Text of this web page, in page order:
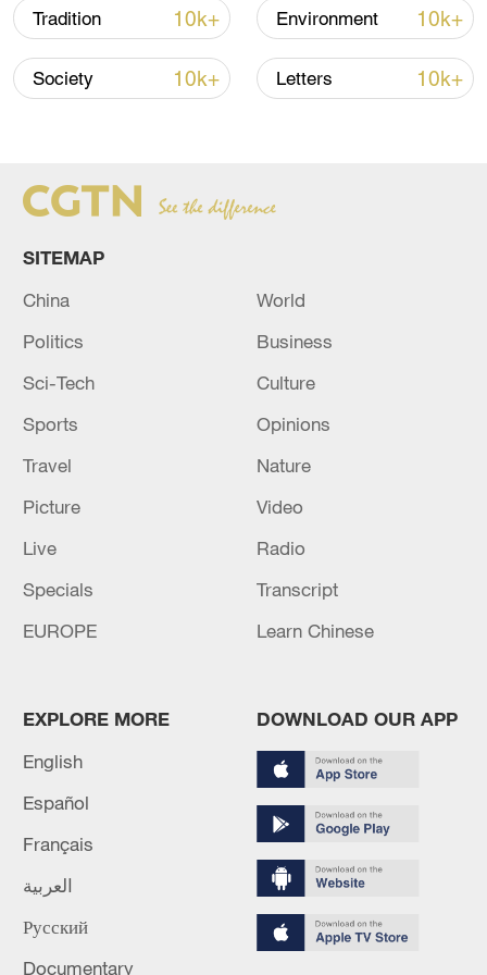
Ye Guangfu
Born in September 1980, Ye Guangfu
joined the Chinese People's Liberation
Army (PLA) in August 1998.
Tradition 10k+ Environment 10k+
Society 10k+ Letters 10k+
SITEMAP
China
World
Politics
Business
Sci-Tech
Culture
Sports
Opinions
Travel
Nature
Picture
Video
Live
Radio
Specials
Transcript
EUROPE
Learn Chinese
EXPLORE MORE
English
Español
Français
العربية
Русский
Documentary
DOWNLOAD OUR APP